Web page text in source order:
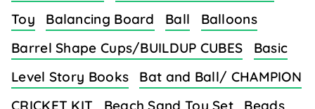
Toy
Balancing Board Ball
Balloons
Barrel Shape Cups/BUILDUP CUBES
Basic
Level Story Books
Bat and Ball/ CHAMPION
CRICKET KIT
Beach Sand Toy Set
Beads